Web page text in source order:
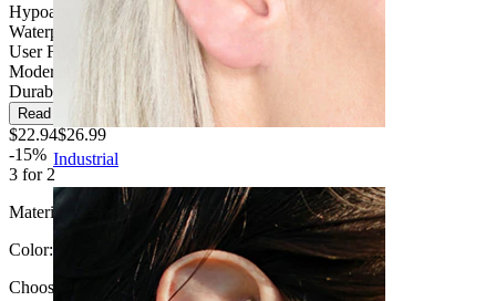
Industrial
Hypoallergenic
Waterproof
User Friendly
Moderate use
Durable
Read more
$22.94$26.99
-15%
3 for 2
Material:
Titanium
Color:
Choose Color